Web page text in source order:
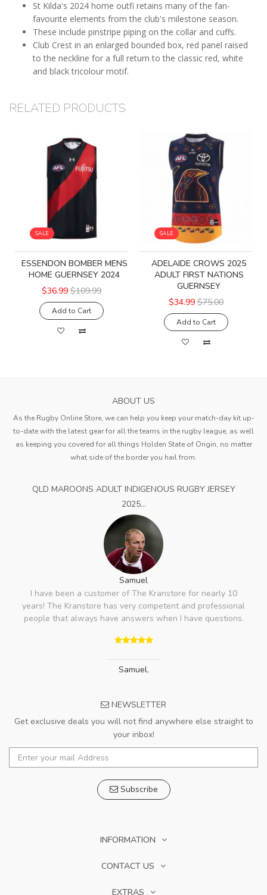
St Kilda's 2024 home outfi retains many of the fan-
favourite elements from the club's milestone season.
These include pinstripe piping on the collar and cuffs.
Club Crest in an enlarged bounded box, red panel raised
to the neckline for a full return to the classic red, white
and black tricolour motif.
RELATED PRODUCTS
SALE
ESSENDON BOMBER MENS
HOME GUERNSEY 2024
$36.99 $109.99
Add to Cart
SALE
ADELAIDE CROWS 2025
ADULT FIRST NATIONS
GUERNSEY
$34.99 $75.00
Add to Cart
ABOUT US
As the Rugby Online Store, we can help you keep your match-day kit up-
to-date with the latest gear for all the teams in the rugby league, as well
as keeping you covered for all things Holden State of Origin, no matter
what side of the border you hail from.
QLD MAROONS ADULT INDIGENOUS RUGBY JERSEY
2025...
Samuel
I have been a customer of The Kranstore for nearly 10
years! The Kranstore has very competent and professional
people that always have answers when I have questions.
Samuel,
NEWSLETTER
Get exclusive deals you will not find anywhere else straight to
your inbox!
Subscribe
INFORMATION
CONTACT US
EXTRAS